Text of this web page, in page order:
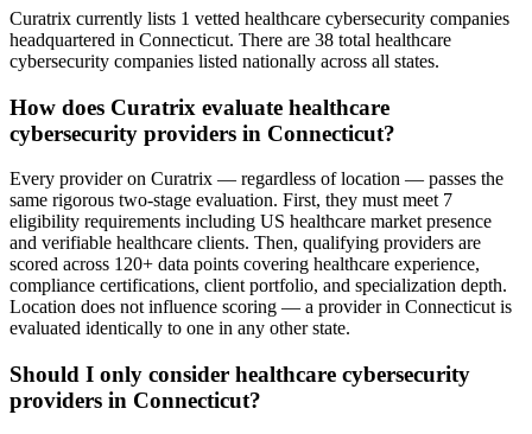
Curatrix currently lists 1 vetted healthcare cybersecurity companies
headquartered in Connecticut. There are 38 total healthcare
cybersecurity companies listed nationally across all states.
How does Curatrix evaluate healthcare
cybersecurity providers in Connecticut?
Every provider on Curatrix — regardless of location — passes the
same rigorous two-stage evaluation. First, they must meet 7
eligibility requirements including US healthcare market presence
and verifiable healthcare clients. Then, qualifying providers are
scored across 120+ data points covering healthcare experience,
compliance certifications, client portfolio, and specialization depth.
Location does not influence scoring — a provider in Connecticut is
evaluated identically to one in any other state.
Should I only consider healthcare cybersecurity
providers in Connecticut?